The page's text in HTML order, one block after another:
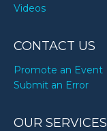
Videos
CONTACT US
Promote an Event
Submit an Error
OUR SERVICES